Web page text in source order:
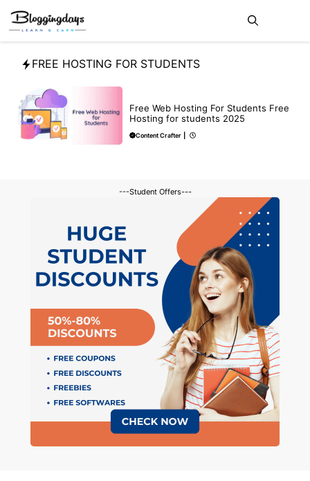
Skip
content
FREE HOSTING FOR STUDENTS
Free Web Hosting For Students Free
Hosting for students 2025
Content Crafter
---Student Offers---